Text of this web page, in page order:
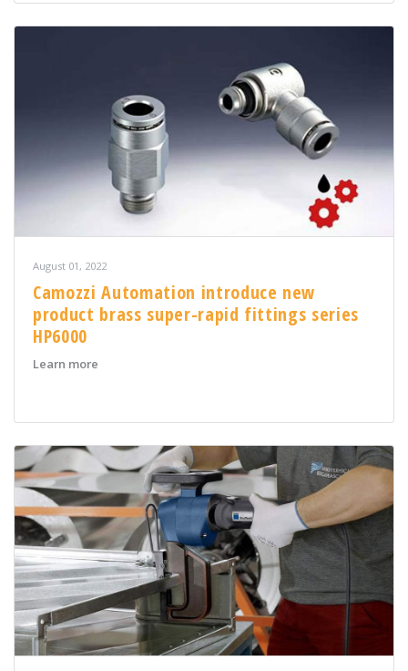
August 01, 2022
Camozzi Automation introduce new
product brass super-rapid fittings series
HP6000
Learn more